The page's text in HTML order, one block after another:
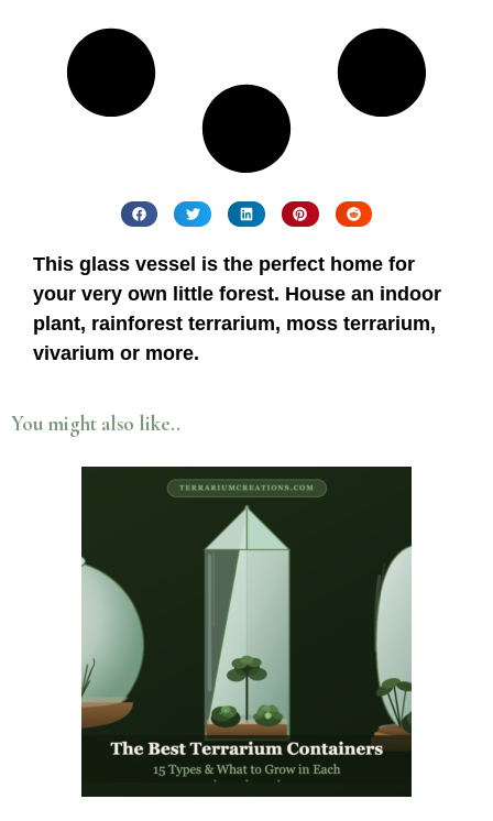
This glass vessel is the perfect home for
your very own little forest. House an indoor
plant, rainforest terrarium, moss terrarium,
vivarium or more.
You might also like..